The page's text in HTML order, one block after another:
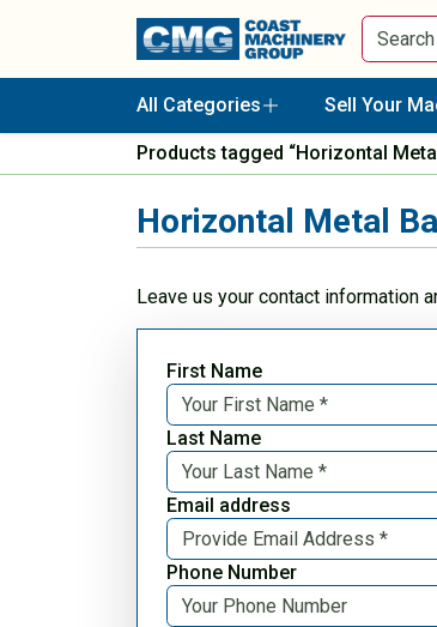
All Categories Sell Your
Products tagged “Horizontal
Horizontal Metal
Leave us your contact information
First Name
Last Name
Email address
Phone Number